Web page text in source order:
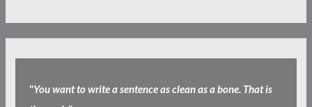
"You want to write a sentence as clean as a bone. That is